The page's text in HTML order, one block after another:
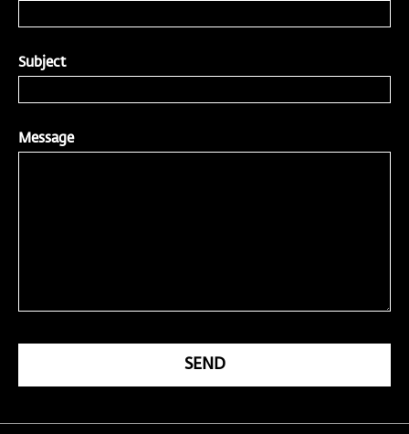
Subject
Message